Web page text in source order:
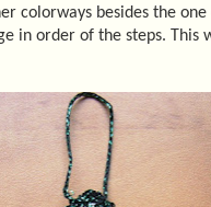
colorways besides the
in order of the steps. This